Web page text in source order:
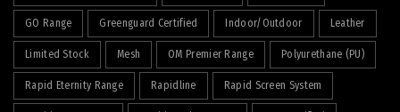
GO Range Greenguard Certified Indoor/Outdoor Leather
Limited Stock Mesh OM Premier Range Polyurethane (PU)
Rapid Eternity Range Rapidline Rapid Screen System